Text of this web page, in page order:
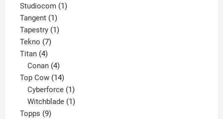
products
Studiocom 11
Tangent 11
product
Tapestry 11
Tekno 77
Titan 44
products
Conan 4
products
Top Cow 1414
products
Cyberforce 1
product
Witchblade 1
Topps 99